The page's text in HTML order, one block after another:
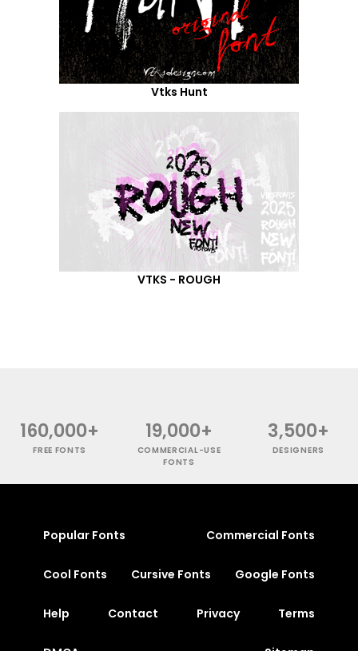
Vtks Hunt
VTKS - ROUGH
160,000+
FREE FONTS
19,000+
COMMERCIAL-USE
FONTS
3,500+
DESIGNERS
Popular Fonts Commercial Fonts
Cool Fonts Cursive Fonts Google Fonts
Help Contact Privacy Terms